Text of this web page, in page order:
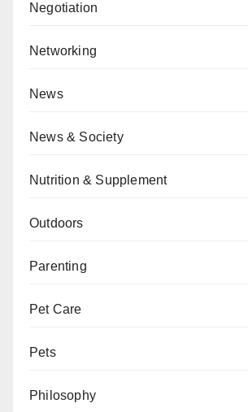
Negotiation
Networking
News
News & Society
Nutrition & Supplement
Outdoors
Parenting
Pet Care
Pets
Philosophy